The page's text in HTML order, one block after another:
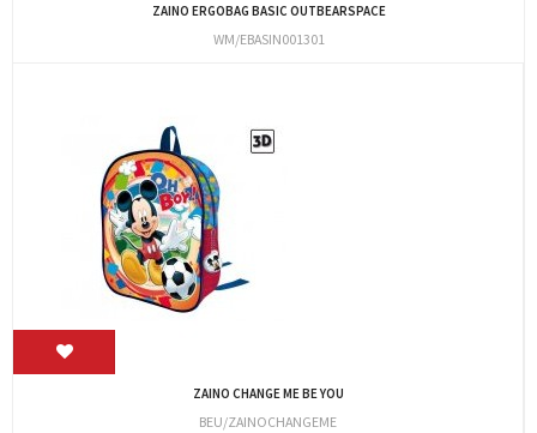
ZAINO ERGOBAG BASIC OUTBEARSPACE
WM/EBASIN001301
ZAINO CHANGE ME BE YOU
BEU/ZAINOCHANGEME